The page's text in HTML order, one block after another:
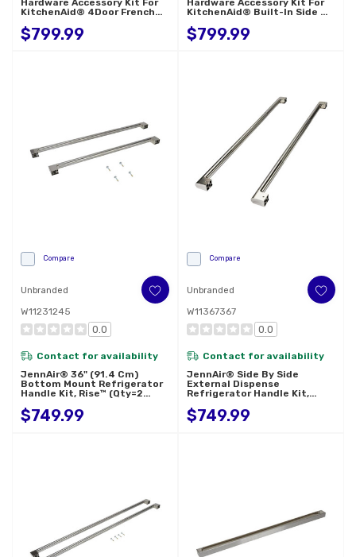
Hardware Accessory Kit For
KitchenAid® 4Door French
$799.99
Hardware Accessory Kit For
KitchenAid® Built-In Side By
$799.99
Compare
Unbranded
W11231245
0.0
Contact for availability
JennAir® 36" (91.4 Cm)
Bottom Mount Refrigerator
Handle Kit, Rise™ (Qty=2
$749.99
Compare
Unbranded
W11367367
0.0
Contact for availability
JennAir® Side By Side
External Dispense
Refrigerator Handle Kit,
W11367367
$749.99